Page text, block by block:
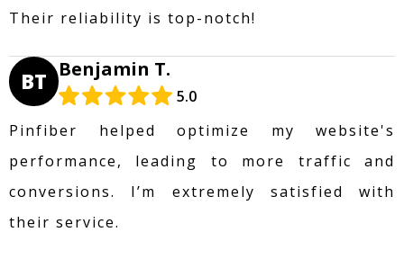
Their reliability is top-notch!
BT Benjamin T.
5.0
Pinfiber helped optimize my website's
performance, leading to more traffic and
conversions. I’m extremely satisfied with
their service.